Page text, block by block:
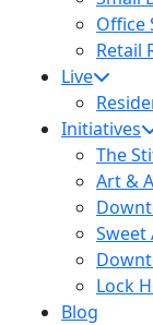
Office
Retail
Live
Initiatives
The
Art &
Sweet
Lock
Blog